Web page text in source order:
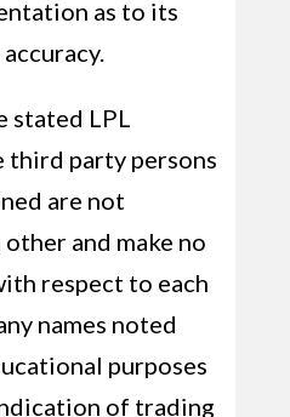
as to its
stated LPL
third party persons
are not
and make no
respect to each
names noted
purposes
of trading